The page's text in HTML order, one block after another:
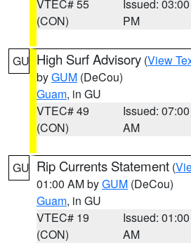
VTEC# 55
(CON)
Issued: 03:00
PM
GU High Surf Advisory (View
byGUM (DeCou)
Guam, in GU
VTEC# 49
(CON)
Issued: 07:00
AM
GU Rip Currents Statement (
01:00 AM byGUM (DeCou)
Guam, in GU
VTEC# 19
(CON)
Issued: 01:00
AM